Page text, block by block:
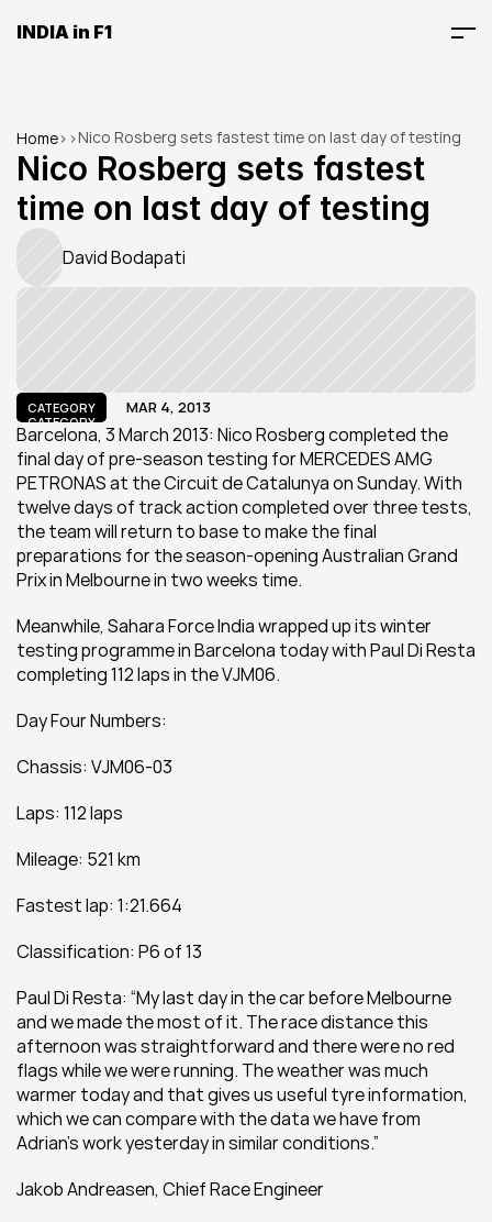
INDIA in F1
Home> >Nico Rosberg sets fastest time on last day of testing
Nico Rosberg sets fastest
time on last day of testing
David Bodapati
CATEGORY
CATEGORY
MAR 4, 2013
Barcelona, 3 March 2013: Nico Rosberg completed the
final day of pre-season testing for MERCEDES AMG
PETRONAS at the Circuit de Catalunya on Sunday. With
twelve days of track action completed over three tests,
the team will return to base to make the final
preparations for the season-opening Australian Grand
Prix in Melbourne in two weeks time.
Meanwhile, Sahara Force India wrapped up its winter
testing programme in Barcelona today with Paul Di Resta
completing 112 laps in the VJM06.
Day Four Numbers:
Chassis: VJM06-03
Laps: 112 laps
Mileage: 521 km
Fastest lap: 1:21.664
Classification: P6 of 13
Paul Di Resta: “My last day in the car before Melbourne
and we made the most of it. The race distance this
afternoon was straightforward and there were no red
flags while we were running. The weather was much
warmer today and that gives us useful tyre information,
which we can compare with the data we have from
Adrian’s work yesterday in similar conditions.”
Jakob Andreasen, Chief Race Engineer